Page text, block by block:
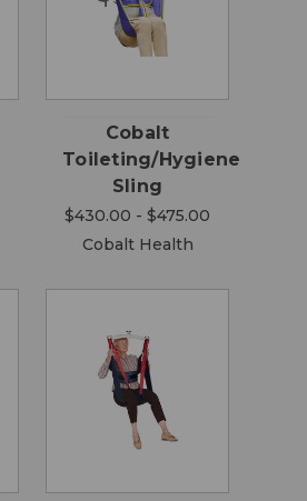
Cobalt
Toileting/Hygiene
Sling
$430.00 - $475.00
Cobalt Health